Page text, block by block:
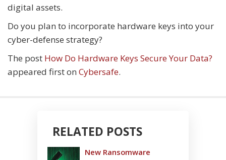
digital assets.
Do you plan to incorporate hardware keys into your
cyber-defense strategy?
The post How Do Hardware Keys Secure Your Data?
appeared first on Cybersafe.
RELATED POSTS
New Ransomware